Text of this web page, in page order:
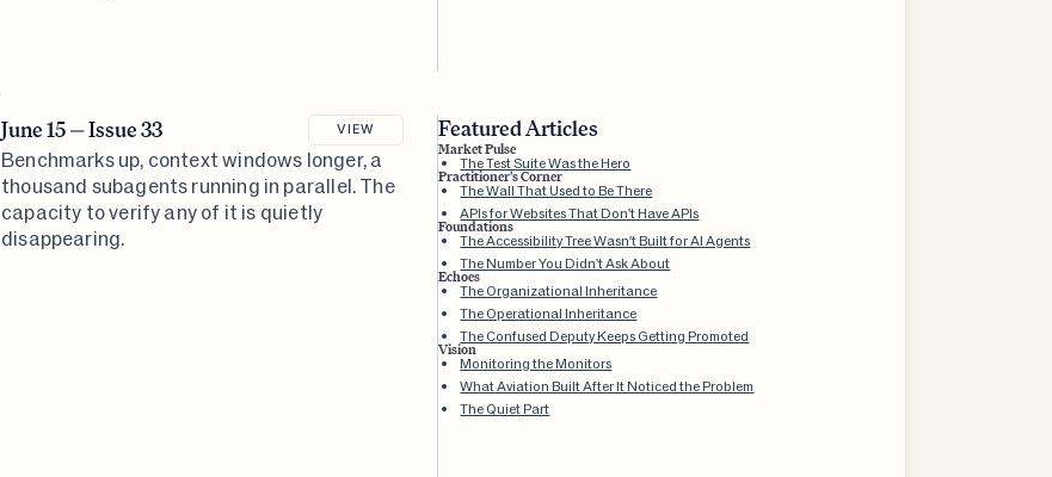
accumulating where we haven't thought to
look.
June 15 — Issue 33 VIEW
Benchmarks up, context windows longer, a
thousand subagents running in parallel. The
capacity to verify any of it is quietly
disappearing.
Featured Articles
Market Pulse
The Test Suite Was the Hero
Practitioner's Corner
The Wall That Used to Be There
APIs for Websites That Don't Have APIs
Foundations
The Accessibility Tree Wasn't Built for AI Agents
The Number You Didn't Ask About
Echoes
The Organizational Inheritance
The Operational Inheritance
The Confused Deputy Keeps Getting Promoted
Vision
Monitoring the Monitors
What Aviation Built After It Noticed the Problem
The Quiet Part